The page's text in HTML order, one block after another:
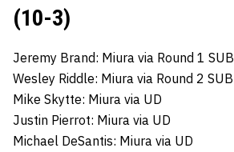
(10-3)
Jeremy Brand: Miura via Round 1 SUB
Wesley Riddle: Miura via Round 2 SUB
Mike Skytte: Miura via UD
Justin Pierrot: Miura via UD
Michael DeSantis: Miura via UD